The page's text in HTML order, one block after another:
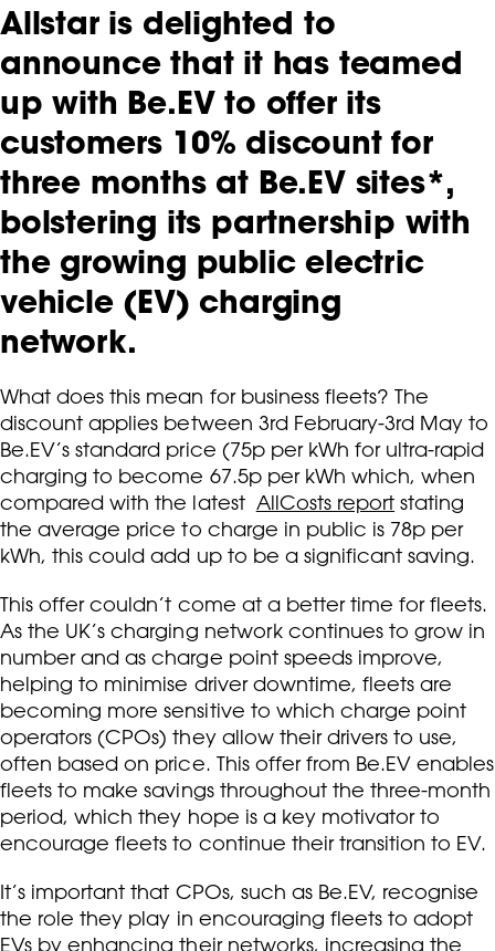
Allstar is delighted to
announce that it has teamed
up with Be.EV to offer its
customers 10% discount for
three months at Be.EV sites*,
bolstering its partnership with
the growing public electric
vehicle (EV) charging
network.
What does this mean for business fleets? The
discount applies between 3rd February-3rd May to
Be.EV’s standard price (75p per kWh for ultra-rapid
charging to become 67.5p per kWh which, when
compared with the latest AllCosts report stating
the average price to charge in public is 78p per
kWh, this could add up to be a significant saving.
This offer couldn’t come at a better time for fleets.
As the UK’s charging network continues to grow in
number and as charge point speeds improve,
helping to minimise driver downtime, fleets are
becoming more sensitive to which charge point
operators (CPOs) they allow their drivers to use,
often based on price. This offer from Be.EV enables
fleets to make savings throughout the three-month
period, which they hope is a key motivator to
encourage fleets to continue their transition to EV.
It’s important that CPOs, such as Be.EV, recognise
the role they play in encouraging fleets to adopt
EVs by enhancing their networks, increasing the